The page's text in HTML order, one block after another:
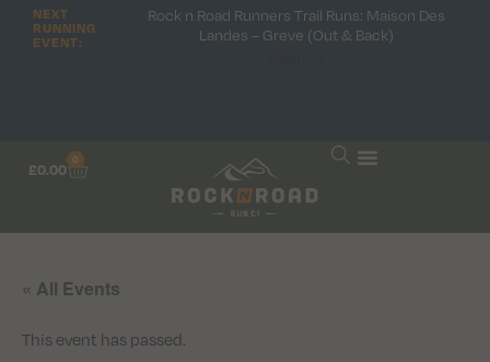
NEXT
RUNNING
EVENT:
Rock n Road Runners Trail Runs: Maison Des
Landes – Greve (Out & Back)
£0.00
0
« All Events
This event has passed.